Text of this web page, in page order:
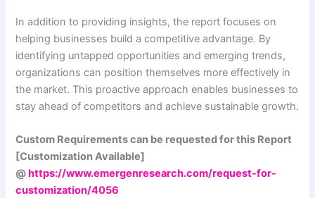
In addition to providing insights, the report focuses on
helping businesses build a competitive advantage. By
identifying untapped opportunities and emerging trends,
organizations can position themselves more effectively in
the market. This proactive approach enables businesses to
stay ahead of competitors and achieve sustainable growth.
Custom Requirements can be requested for this Report
[Customization Available]
@ https://www.emergenresearch.com/request-for-
customization/4056